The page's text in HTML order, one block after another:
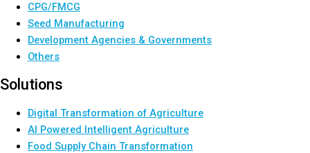
CPG/FMCG
Seed Manufacturing
Development Agencies & Governments
Others
Solutions
Digital Transformation of Agriculture
AI Powered Intelligent Agriculture
Food Supply Chain Transformation